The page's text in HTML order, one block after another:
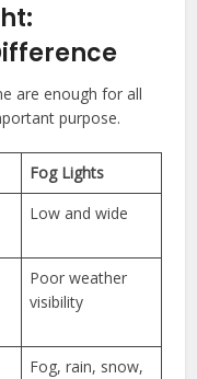
are enough for all
purpose.
Fog Lights
Low and wide
Poor weather
visibility
Fog, rain, snow,